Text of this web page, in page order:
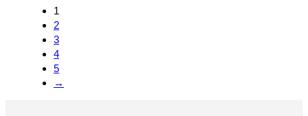
1
2
3
4
5
→